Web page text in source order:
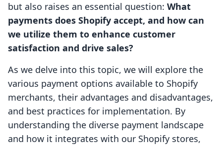
but also raises an essential question: What
payments does Shopify accept, and how can
we utilize them to enhance customer
satisfaction and drive sales?
As we delve into this topic, we will explore the
various payment options available to Shopify
merchants, their advantages and disadvantages,
and best practices for implementation. By
understanding the diverse payment landscape
and how it integrates with our Shopify stores,